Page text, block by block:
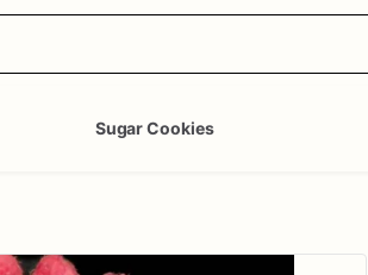
Sugar Cookies